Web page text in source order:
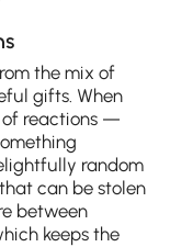
the mix of
gifts. When
of reactions —
random
can be stolen
between
keeps the